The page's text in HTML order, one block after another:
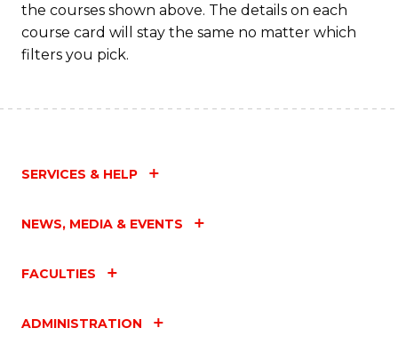
the courses shown above. The details on each
course card will stay the same no matter which
filters you pick.
SERVICES & HELP
NEWS, MEDIA & EVENTS
FACULTIES
ADMINISTRATION